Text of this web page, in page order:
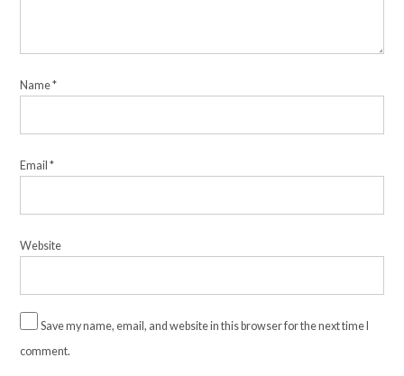
Name*
Email*
Website
Save my name, email, and website in this browser for the next time I
comment.